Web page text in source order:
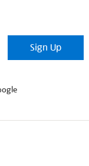
Sign Up